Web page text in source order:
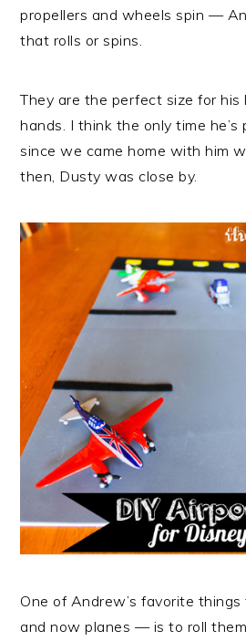
propellers and wheels spin —
that rolls or spins.
They are the perfect size for his
hands. I think the only time
since we came home with him
then, Dusty was close by.
One of Andrew’s favorite
and now planes — is to roll